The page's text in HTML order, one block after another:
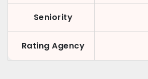
Seniority
Rating Agency